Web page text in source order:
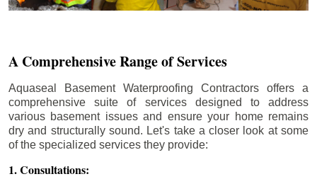
A Comprehensive Range of Services
Aquaseal Basement Waterproofing Contractors offers a
comprehensive suite of services designed to address
various basement issues and ensure your home remains
dry and structurally sound. Let's take a closer look at some
of the specialized services they provide:
1. Consultations: